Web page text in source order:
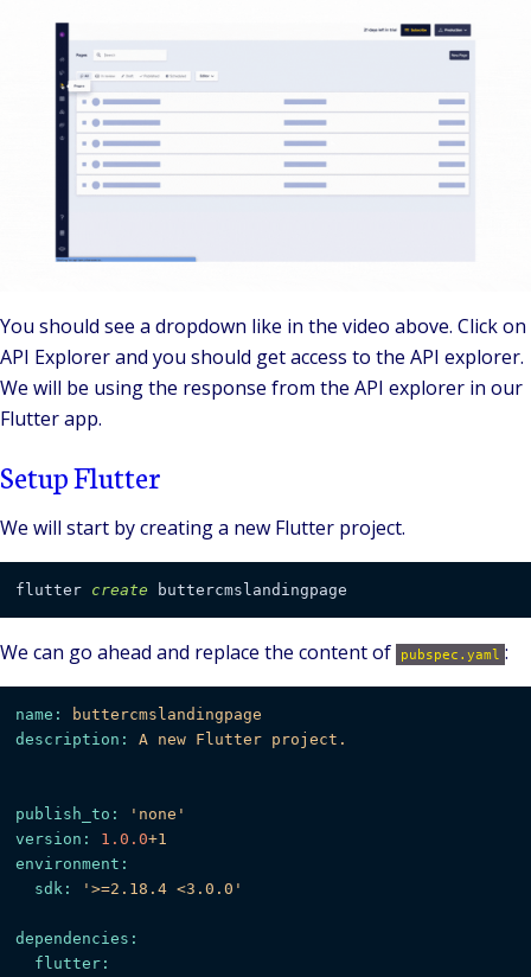
You should see a dropdown like in the video above. Click on
API Explorer and you should get access to the API explorer.
We will be using the response from the API explorer in our
Flutter app.
Setup Flutter
We will start by creating a new Flutter project.
flutter create
We can go ahead and replace the content of pubspec.yaml :
name:
buttercmslandingpage
description:
A new Flutter project.
publish_to:
'none'
version:
1.0 .0+1
environment:
sdk:
'>=2.18.4 <3.0.0'
dependencies:
flutter: